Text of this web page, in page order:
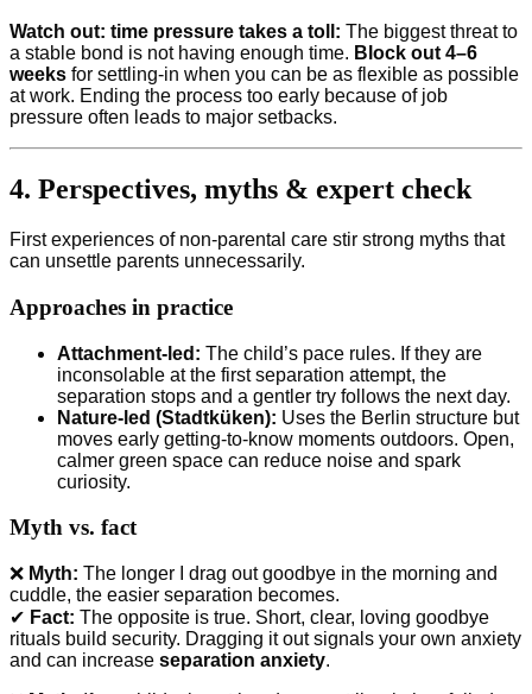
Watch out: time pressure takes a toll: The biggest threat to
a stable bond is not having enough time. Block out 4–6
weeks for settling-in when you can be as flexible as possible
at work. Ending the process too early because of job
pressure often leads to major setbacks.
4. Perspectives, myths & expert check
First experiences of non-parental care stir strong myths that
can unsettle parents unnecessarily.
Approaches in practice
Attachment-led: The child’s pace rules. If they are
inconsolable at the first separation attempt, the
separation stops and a gentler try follows the next day.
Nature-led (Stadtküken): Uses the Berlin structure but
moves early getting-to-know moments outdoors. Open,
calmer green space can reduce noise and spark
curiosity.
Myth vs. fact
❌ Myth: The longer I drag out goodbye in the morning and
cuddle, the easier separation becomes.
✔ Fact: The opposite is true. Short, clear, loving goodbye
rituals build security. Dragging it out signals your own anxiety
and can increase separation anxiety.